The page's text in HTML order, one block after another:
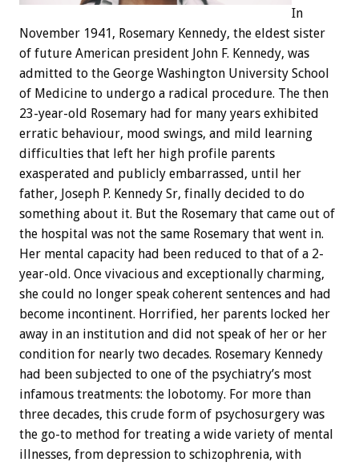
In
November 1941, Rosemary Kennedy, the eldest sister
of future American president John F. Kennedy, was
admitted to the George Washington University School
of Medicine to undergo a radical procedure. The then
23-year-old Rosemary had for many years exhibited
erratic behaviour, mood swings, and mild learning
difficulties that left her high profile parents
exasperated and publicly embarrassed, until her
father, Joseph P. Kennedy Sr, finally decided to do
something about it. But the Rosemary that came out of
the hospital was not the same Rosemary that went in.
Her mental capacity had been reduced to that of a 2-
year-old. Once vivacious and exceptionally charming,
she could no longer speak coherent sentences and had
become incontinent. Horrified, her parents locked her
away in an institution and did not speak of her or her
condition for nearly two decades. Rosemary Kennedy
had been subjected to one of the psychiatry’s most
infamous treatments: the lobotomy. For more than
three decades, this crude form of psychosurgery was
the go-to method for treating a wide variety of mental
illnesses, from depression to schizophrenia, with